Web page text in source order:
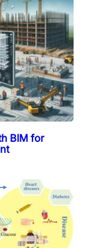
BIM for